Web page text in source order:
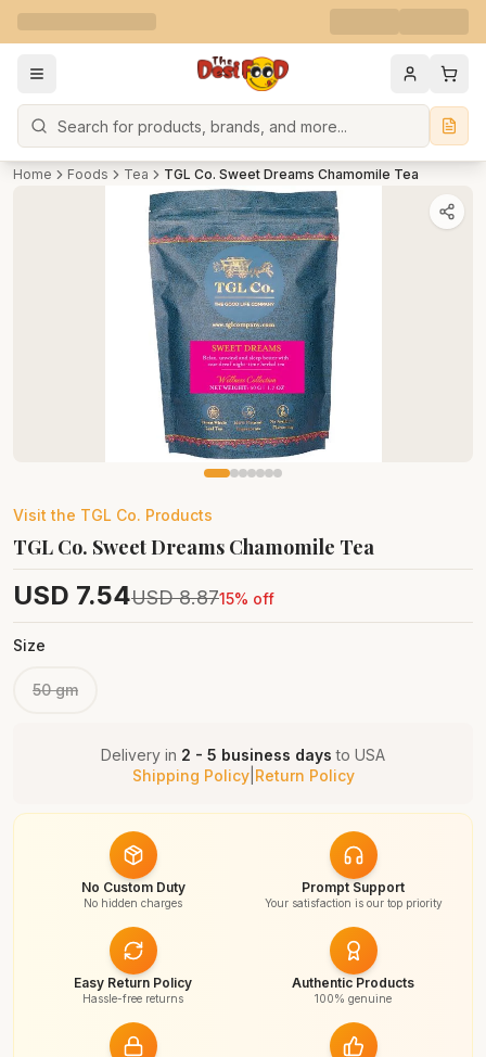
Search
Home Foods Tea TGL Co. Sweet Dreams Chamomile Tea
Visit the TGL Co. Products
TGL Co. Sweet Dreams Chamomile Tea
USD 7.54USD 8.8715% off
Size
50 gm
Delivery in 2 - 5 business days to USA
Shipping Policy| Return Policy
No Custom Duty
No hidden charges
Prompt Support
Your satisfaction is our top priority
Easy Return Policy
Hassle-free returns
Authentic Products
100% genuine